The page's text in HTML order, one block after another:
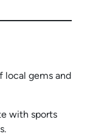
local gems and
with sports